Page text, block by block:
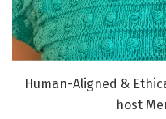
Human-Aligned &
host